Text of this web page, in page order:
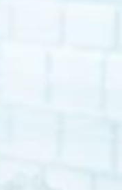
Nadu, India.